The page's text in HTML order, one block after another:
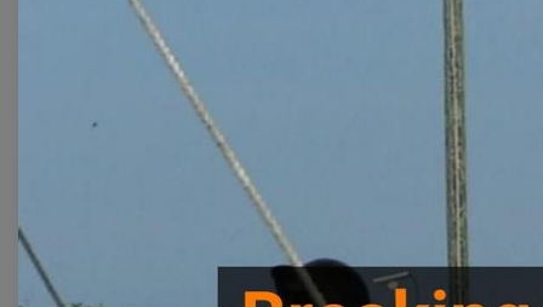
With extensive collection of easy-to-edit and free
video templates, you won’t need to spend a fortune
on video production. Just select a template that you
prefer and effortlessly customize it to your taste.
Then, download the video, share it directly on social
media, or embed it on your website. Step up your
video marketing game with Wave.video free
templates!